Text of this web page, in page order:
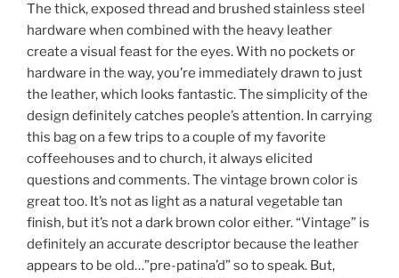
The thick, exposed thread and brushed stainless steel
hardware when combined with the heavy leather
create a visual feast for the eyes. With no pockets or
hardware in the way, you’re immediately drawn to just
the leather, which looks fantastic. The simplicity of the
design definitely catches people’s attention. In carrying
this bag on a few trips to a couple of my favorite
coffeehouses and to church, it always elicited
questions and comments. The vintage brown color is
great too. It’s not as light as a natural vegetable tan
finish, but it’s not a dark brown color either. “Vintage” is
definitely an accurate descriptor because the leather
appears to be old…”pre-patina’d” so to speak. But,